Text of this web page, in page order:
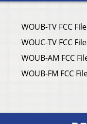
WOUB-TV FCC
WOUC-TV FCC
WOUB-AM FCC
WOUB-FM FCC